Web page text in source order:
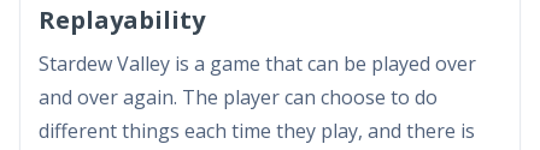
Replayability
Stardew Valley is a game that can be played over
and over again. The player can choose to do
different things each time they play, and there is